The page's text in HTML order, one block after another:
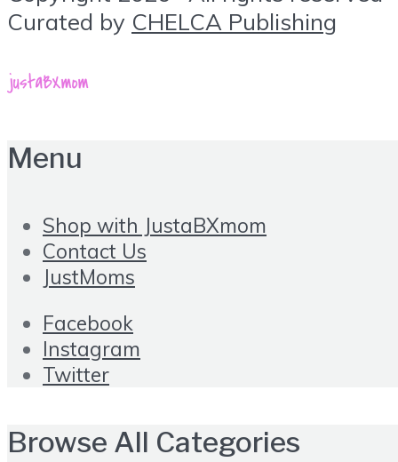
Curated by CHELCA Publishing
Menu
Shop with JustaBXmom
Contact Us
JustMoms
Facebook
Instagram
Twitter
Browse All Categories